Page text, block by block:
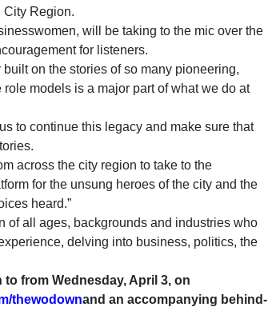
City Region.
will be taking to the mic over the
for listeners.
on the stories of so many pioneering,
models is a major part of what we do at
to continue this legacy and make sure that
across the city region to take to the
for the unsung heroes of the city and the
heard.”
of all ages, backgrounds and industries who
delving into business, politics, the
from Wednesday, April 3, on
thewodownand an accompanying behind-